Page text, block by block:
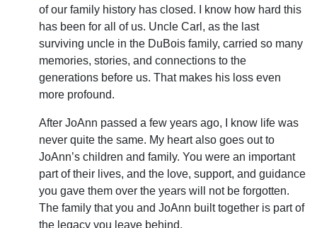
of our family history has closed. I know how hard this
has been for all of us. Uncle Carl, as the last
surviving uncle in the DuBois family, carried so many
memories, stories, and connections to the
generations before us. That makes his loss even
more profound.
After JoAnn passed a few years ago, I know life was
never quite the same. My heart also goes out to
JoAnn’s children and family. You were an important
part of their lives, and the love, support, and guidance
you gave them over the years will not be forgotten.
The family that you and JoAnn built together is part of
the legacy you leave behind.